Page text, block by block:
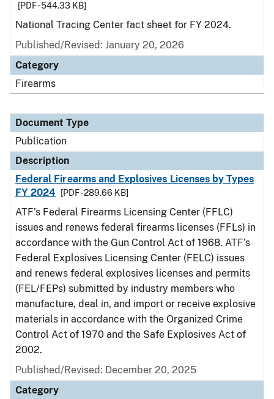
[PDF - 544.33 KB]
National Tracing Center fact sheet for FY 2024.
Published/Revised: January 20, 2026
Category
Firearms
Document Type
Publication
Description
Federal Firearms and Explosives Licenses by Types
FY 2024
[PDF - 289.66 KB]
ATF’s Federal Firearms Licensing Center (FFLC)
issues and renews federal firearms licenses (FFLs) in
accordance with the Gun Control Act of 1968. ATF’s
Federal Explosives Licensing Center (FELC) issues
and renews federal explosives licenses and permits
(FEL/FEPs) submitted by industry members who
manufacture, deal in, and import or receive explosive
materials in accordance with the Organized Crime
Control Act of 1970 and the Safe Explosives Act of
2002.
Published/Revised: December 20, 2025
Category